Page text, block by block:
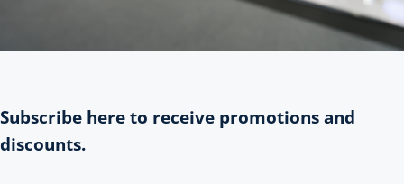
Subscribe here to receive promotions and
discounts.